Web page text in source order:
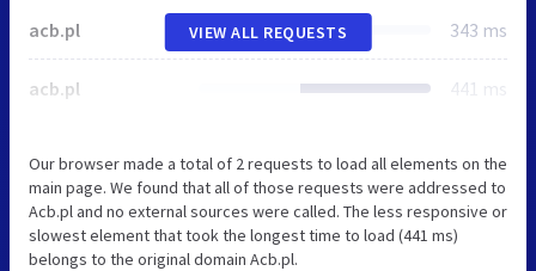
acb.pl 343 ms
acb.pl 441 ms
VIEW ALL REQUESTS
Our browser made a total of 2 requests to load all elements on the
main page. We found that all of those requests were addressed to
Acb.pl and no external sources were called. The less responsive or
slowest element that took the longest time to load (441 ms)
belongs to the original domain Acb.pl.